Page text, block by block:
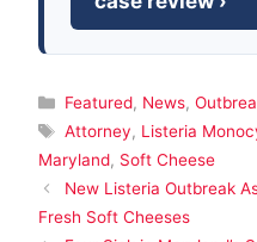
Categories
Featured, News,
Tags
Attorney, Listeria
Maryland, Soft Cheese
New Listeria Outbreak
Fresh Soft Cheeses